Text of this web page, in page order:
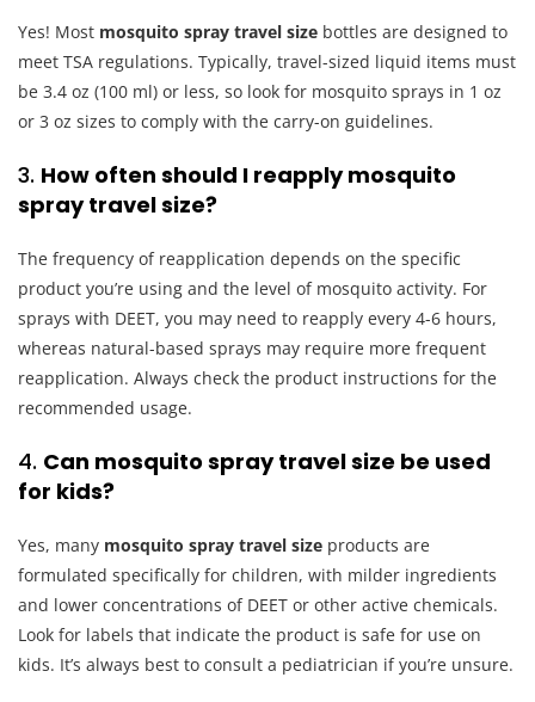
Yes! Most mosquito spray travel size bottles are designed to
meet TSA regulations. Typically, travel-sized liquid items must
be 3.4 oz (100 ml) or less, so look for mosquito sprays in 1 oz
or 3 oz sizes to comply with the carry-on guidelines.
3. How often should I reapply mosquito
spray travel size?
The frequency of reapplication depends on the specific
product you’re using and the level of mosquito activity. For
sprays with DEET, you may need to reapply every 4-6 hours,
whereas natural-based sprays may require more frequent
reapplication. Always check the product instructions for the
recommended usage.
4. Can mosquito spray travel size be used
for kids?
Yes, many mosquito spray travel size products are
formulated specifically for children, with milder ingredients
and lower concentrations of DEET or other active chemicals.
Look for labels that indicate the product is safe for use on
kids. It’s always best to consult a pediatrician if you’re unsure.